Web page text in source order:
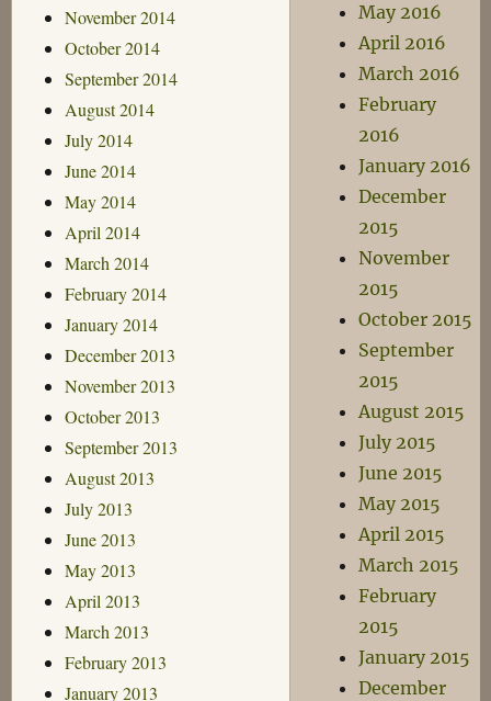
November 2014
October 2014
September 2014
August 2014
July 2014
June 2014
May 2014
April 2014
March 2014
February 2014
January 2014
December 2013
November 2013
October 2013
September 2013
August 2013
July 2013
June 2013
May 2013
April 2013
March 2013
February 2013
January 2013
May 2016
April 2016
March 2016
February
2016
January 2016
December
2015
November
2015
October 2015
September
2015
August 2015
July 2015
June 2015
May 2015
April 2015
March 2015
February
2015
January 2015
December